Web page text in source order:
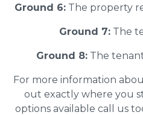
Ground 6:The property
Ground 7:The
Ground 8: The
For more information
out exactly where you
options available call us